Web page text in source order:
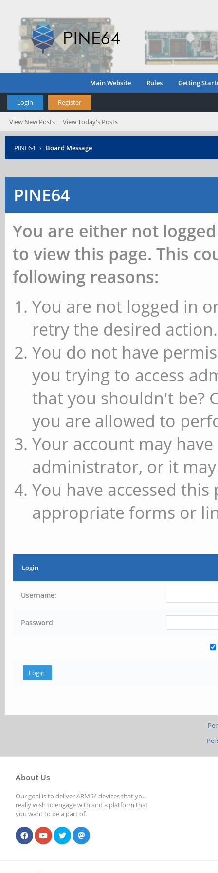
Main Website Rules Getting
Login Register
View New Posts View Today's Posts
PINE64 › Board Message
PINE64
You are either not
to view this page. This
following reasons:
You are not logged in
retry the desired action.
You do not have
you trying to access
that you shouldn't be?
you are allowed to
Your account may
administrator, or it
You have accessed
appropriate forms or
Login
Username:
Password:
About Us
Our goal is to deliver ARM64 devices that you
really wish to engage with and a platform that
you want to be a part of.